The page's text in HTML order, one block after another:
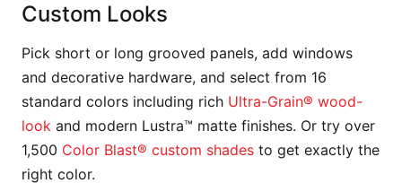
Custom Looks
Pick short or long grooved panels, add windows
and decorative hardware, and select from 16
standard colors including rich Ultra-Grain® wood-
look and modern Lustra™ matte finishes. Or try over
1,500 Color Blast® custom shades to get exactly the
right color.